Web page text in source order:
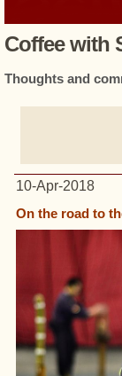
Coffee with
Thoughts and
10-Apr-2018
On the road to